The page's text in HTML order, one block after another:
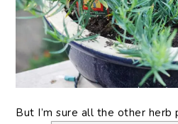
But I’m sure all the other herb